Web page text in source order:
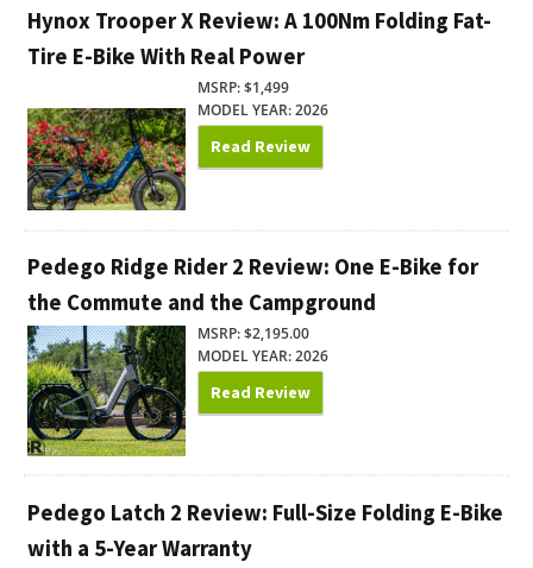
Hynox Trooper X Review: A 100Nm Folding Fat-
Tire E-Bike With Real Power
MSRP: $1,499
MODEL YEAR: 2026
Read Review
Pedego Ridge Rider 2 Review: One E-Bike for
the Commute and the Campground
MSRP: $2,195.00
MODEL YEAR: 2026
Read Review
Pedego Latch 2 Review: Full-Size Folding E-Bike
with a 5-Year Warranty